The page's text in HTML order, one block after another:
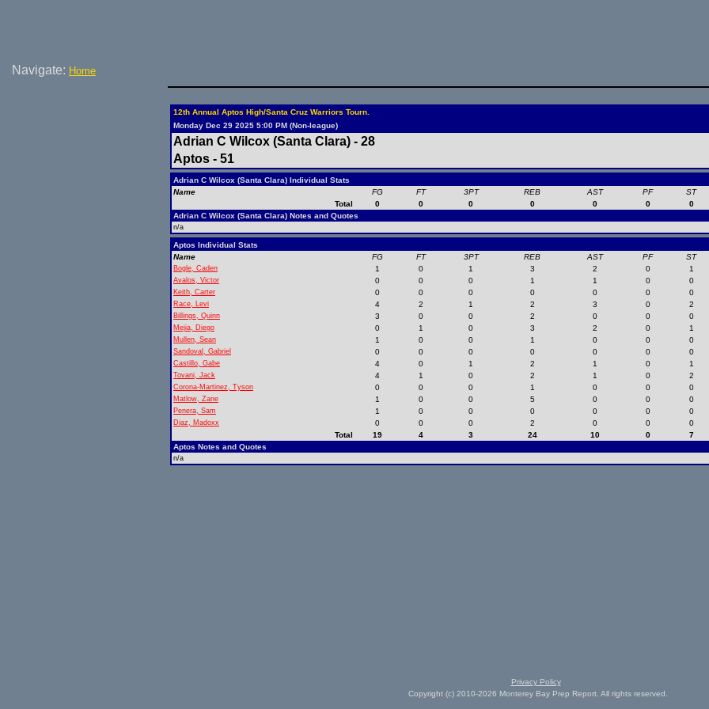
Navigate: Home
12th Annual Aptos High/Santa Cruz Warriors Tourn.
Monday Dec 29 2025 5:00 PM (Non-league)
Adrian C Wilcox (Santa Clara) - 28
Aptos - 51
Adrian C Wilcox (Santa Clara) Individual Stats
Name
FG FT 3PT REB AST PF ST
Total
0 0 0 0 0 0 0
Adrian C Wilcox (Santa Clara) Notes and Quotes
n/a
Aptos Individual Stats
Name
FG FT 3PT REB AST PF ST
Bogle, Caden 1 0 1 3 2 0 1
Avalos, Victor 0 0 0 1 1 0 0
Keith, Carter 0 0 0 0 0 0 0
Race, Levi 4 2 1 2 3 0 2
Billings, Quinn 3 0 0 2 0 0 0
Mejia, Diego 0 1 0 3 2 0 1
Mullen, Sean 1 0 0 1 0 0 0
Sandoval, Gabriel 0 0 0 0 0 0 0
Castillo, Gabe 4 0 1 2 1 0 1
Tovani, Jack 4 1 0 2 1 0 2
Corona-Martinez, Tyson 0 0 0 1 0 0 0
Matlow, Zane 1 0 0 5 0 0 0
Penera, Sam 1 0 0 0 0 0 0
Diaz, Madoxx 0 0 0 2 0 0 0
Total
19 4 3 24 10 0 7
Aptos Notes and Quotes
n/a
Privacy Policy
Copyright (c) 2010-2026 Monterey Bay Prep Report. All rights reserved.